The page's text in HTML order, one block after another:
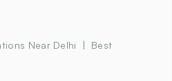
Near Delhi
Best